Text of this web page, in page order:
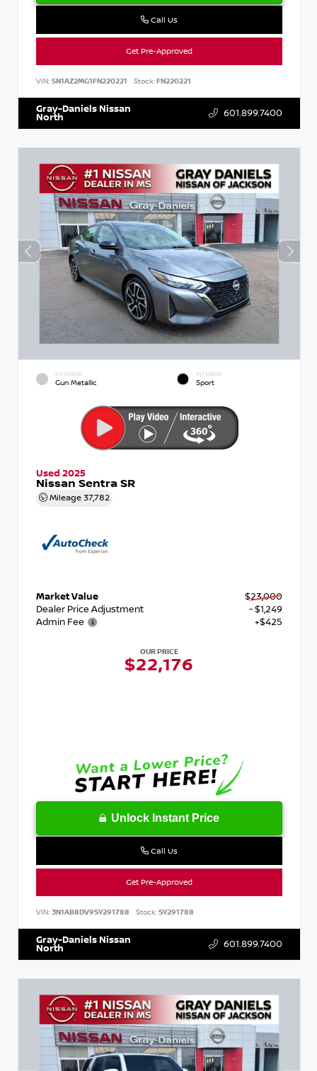
Call Us
Get Pre-Approved
VIN: 5N1AZ2MG1FN220221 Stock:FN220221
Gray-Daniels Nissan
North 601.899.7400
EXTERIOR
Gun Metallic
INTERIOR
Sport
Used 2025
Nissan Sentra SR
Mileage 37,782
Market Value
$23,000
Dealer Price Adjustment
- $1,249
Admin Fee
+$425
OUR PRICE
$22,176
Unlock Instant Price
Call Us
Get Pre-Approved
VIN: 3N1AB8DV9SY291788 Stock:SY291788
Gray-Daniels Nissan
North 601.899.7400